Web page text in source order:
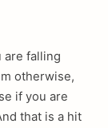
are falling
otherwise,
if you are
that is a hit